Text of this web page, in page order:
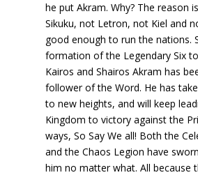
he put Akram. Why? The reason
Sikuku, not Letron, not Kiel and
good enough to run the nations.
formation of the Legendary Six
Kairos and Shairos Akram has
follower of the Word. He has
to new heights, and will keep
Kingdom to victory against the
ways, So Say We all! Both the
and the Chaos Legion have
him no matter what. All because